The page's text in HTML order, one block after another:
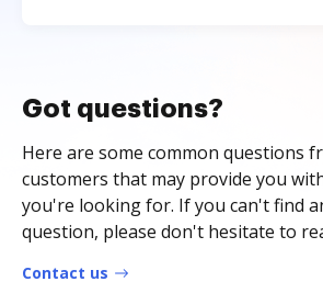
Got questions?
Here are some common questions
customers that may provide you
you're looking for. If you can't find
question, please don't hesitate to
Contact us